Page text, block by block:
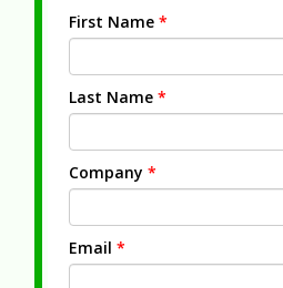
First Name *
Last Name *
Company *
Email *